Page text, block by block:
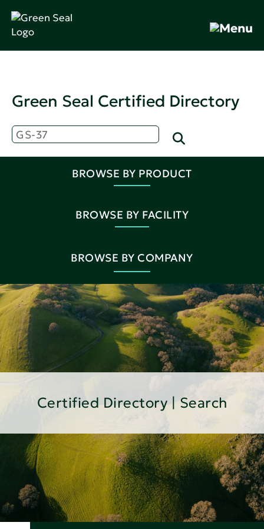
Green Seal Certified Directory
BROWSE BY PRODUCT
BROWSE BY FACILITY
BROWSE BY COMPANY
Certified Directory | Search